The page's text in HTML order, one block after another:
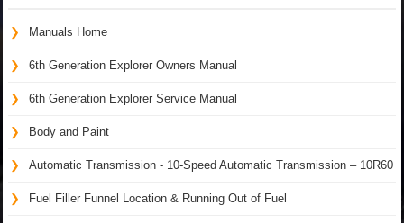
Manuals Home
6th Generation Explorer Owners Manual
6th Generation Explorer Service Manual
Body and Paint
Automatic Transmission - 10-Speed Automatic Transmission – 10R60
Fuel Filler Funnel Location & Running Out of Fuel